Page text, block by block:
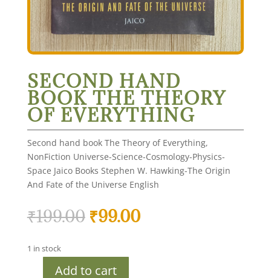
SECOND HAND
BOOK THE THEORY
OF EVERYTHING
Second hand book The Theory of Everything,
NonFiction Universe-Science-Cosmology-Physics-
Space Jaico Books Stephen W. Hawking-The Origin
And Fate of the Universe English
₹199.00 Original
price
₹199.00.
₹99.00Current
1 in stock
Add to cart